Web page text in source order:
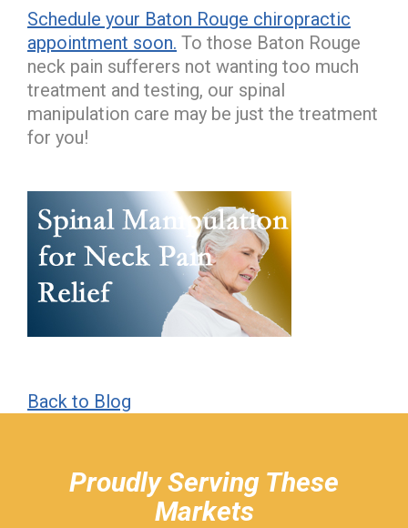
Schedule your Baton Rouge chiropractic
appointment soon. To those Baton Rouge
neck pain sufferers not wanting too much
treatment and testing, our spinal
manipulation care may be just the treatment
for you!
Back to Blog
Proudly Serving These
Markets